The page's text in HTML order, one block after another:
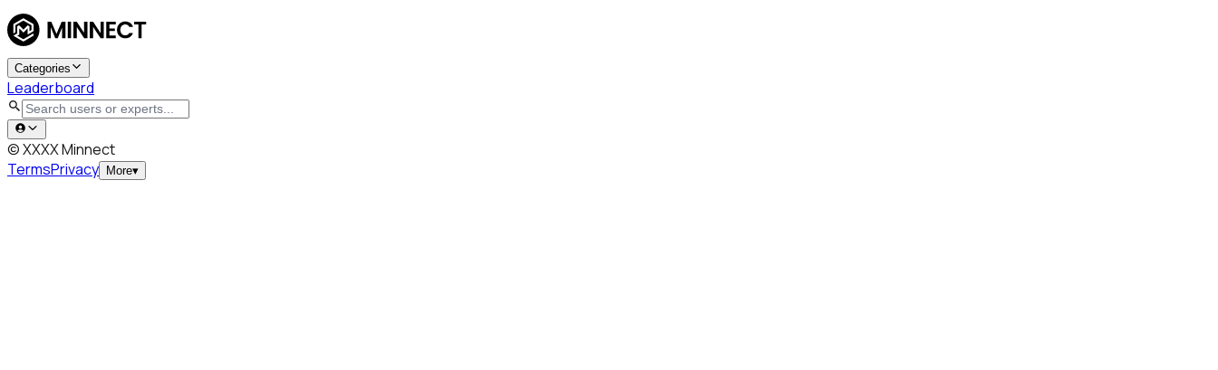
Categories
Leaderboard
© XXXX Minnect
TermsPrivacy More▾